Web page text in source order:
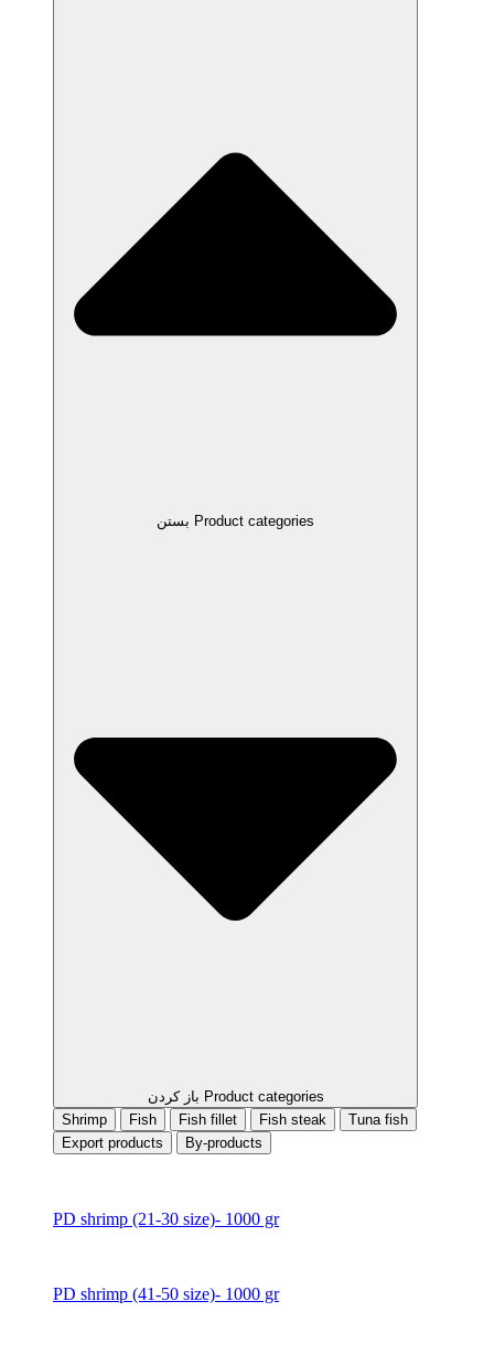
بستن Product categories
باز کردن Product categories
Shrimp
Fish Fish fillet Fish steak
Tuna fish
Export products
By-products
PD shrimp (21-30 size)- 1000 gr
PD shrimp (41-50 size)- 1000 gr